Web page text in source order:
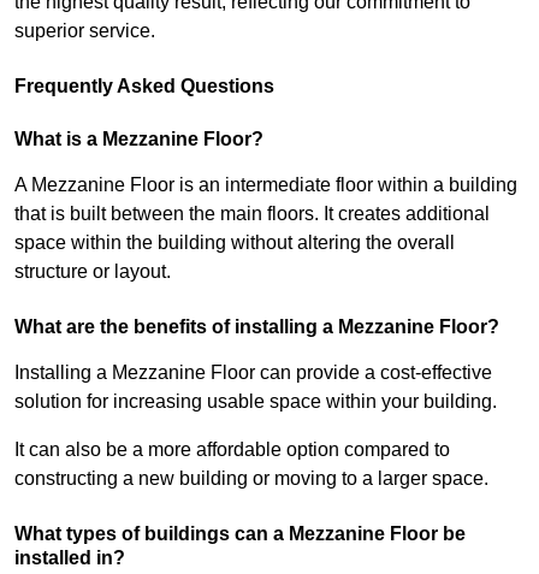
superior service.
Frequently Asked Questions
What is a Mezzanine Floor?
A Mezzanine Floor is an intermediate floor within a building
that is built between the main floors. It creates additional
space within the building without altering the overall
structure or layout.
What are the benefits of installing a Mezzanine Floor?
Installing a Mezzanine Floor can provide a cost-effective
solution for increasing usable space within your building.
It can also be a more affordable option compared to
constructing a new building or moving to a larger space.
What types of buildings can a Mezzanine Floor be
installed in?